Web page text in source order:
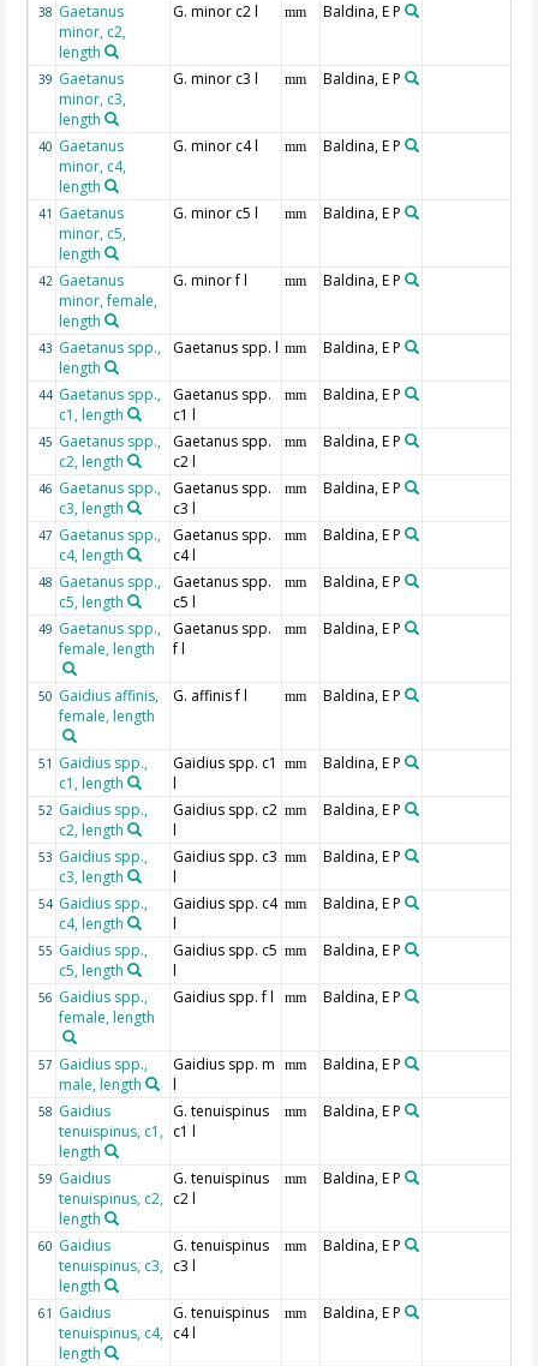
38 Gaetanus
minor, c2,
length
G. minor c2 l mm Baldina, E P
39 Gaetanus
minor, c3,
length
G. minor c3 l mm Baldina, E P
40 Gaetanus
minor, c4,
length
G. minor c4 l mm Baldina, E P
41 Gaetanus
minor, c5,
length
G. minor c5 l mm Baldina, E P
42 Gaetanus
minor, female,
length
G. minor f l mm Baldina, E P
43 Gaetanus spp.,
length
Gaetanus spp. l mm Baldina, E P
44 Gaetanus spp.,
c1, length
Gaetanus spp.
c1 l
mm Baldina, E P
45 Gaetanus spp.,
c2, length
Gaetanus spp.
c2 l
mm Baldina, E P
46 Gaetanus spp.,
c3, length
Gaetanus spp.
c3 l
mm Baldina, E P
47 Gaetanus spp.,
c4, length
Gaetanus spp.
c4 l
mm Baldina, E P
48 Gaetanus spp.,
c5, length
Gaetanus spp.
c5 l
mm Baldina, E P
49 Gaetanus spp.,
female, length
Gaetanus spp.
f l
mm Baldina, E P
50 Gaidius affinis,
female, length
G. affinis f l mm Baldina, E P
51 Gaidius spp.,
c1, length
Gaidius spp. c1
l
mm Baldina, E P
52 Gaidius spp.,
c2, length
Gaidius spp. c2
l
mm Baldina, E P
53 Gaidius spp.,
c3, length
Gaidius spp. c3
l
mm Baldina, E P
54 Gaidius spp.,
c4, length
Gaidius spp. c4
l
mm Baldina, E P
55 Gaidius spp.,
c5, length
Gaidius spp. c5
l
mm Baldina, E P
56 Gaidius spp.,
female, length
Gaidius spp. f l mm Baldina, E P
57 Gaidius spp.,
male, length
Gaidius spp. m
l
mm Baldina, E P
58 Gaidius
tenuispinus, c1,
length
G. tenuispinus
c1 l
mm Baldina, E P
59 Gaidius
tenuispinus, c2,
length
G. tenuispinus
c2 l
mm Baldina, E P
60 Gaidius
tenuispinus, c3,
length
G. tenuispinus
c3 l
mm Baldina, E P
61 Gaidius
tenuispinus, c4,
length
G. tenuispinus
c4 l
mm Baldina, E P